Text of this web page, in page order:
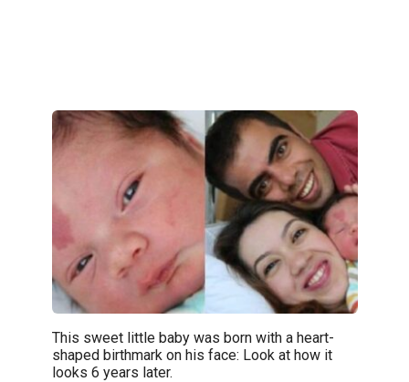
This sweet little baby was born with a heart-
shaped birthmark on his face: Look at how it
looks 6 years later.